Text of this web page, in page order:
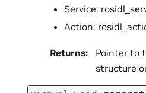
Service:
Action:
Returns:
Pointer to
structure